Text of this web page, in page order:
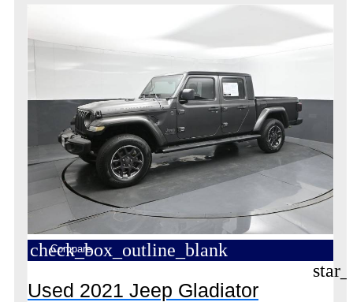
check_box_outline_blank
Compare
Used 2021 Jeep Gladiator